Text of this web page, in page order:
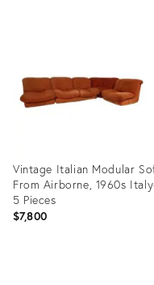
Vintage Italian Modular
From Airborne, 1960s
5 Pieces
$7,800